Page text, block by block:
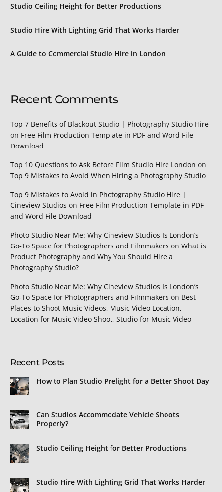
Studio Ceiling Height for Better Productions
Studio Hire With Lighting Grid That Works Harder
A Guide to Commercial Studio Hire in London
Recent Comments
Top 7 Benefits of Blackout Studio | Photography Studio Hire
on Free Film Production Template in PDF and Word File
Download
Top 10 Questions to Ask Before Film Studio Hire London on
Top 9 Mistakes to Avoid When Hiring a Photography Studio
Top 9 Mistakes to Avoid in Photography Studio Hire |
Cineview Studios on Free Film Production Template in PDF
and Word File Download
Photo Studio Near Me: Why Cineview Studios Is London’s
Go‑To Space for Photographers and Filmmakers onWhat is
Product Photography and Why You Should Hire a
Photography Studio?
Photo Studio Near Me: Why Cineview Studios Is London’s
Go‑To Space for Photographers and Filmmakers on Best
Places to Shoot Music Videos, Music Video Location,
Location for Music Video Shoot, Studio for Music Video
Recent Posts
How to Plan Studio Prelight for a Better Shoot Day
Can Studios Accommodate Vehicle Shoots
Properly?
Studio Ceiling Height for Better Productions
Studio Hire With Lighting Grid That Works Harder